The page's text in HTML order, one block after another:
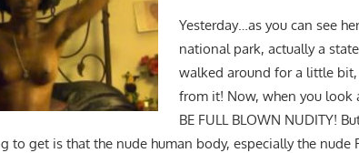
Yesterday…as you can see
national park, actually a
walked around for a little
from it! Now, when you look
BE FULL BLOWN NUDITY!
to get is that the nude human body, especially the nude